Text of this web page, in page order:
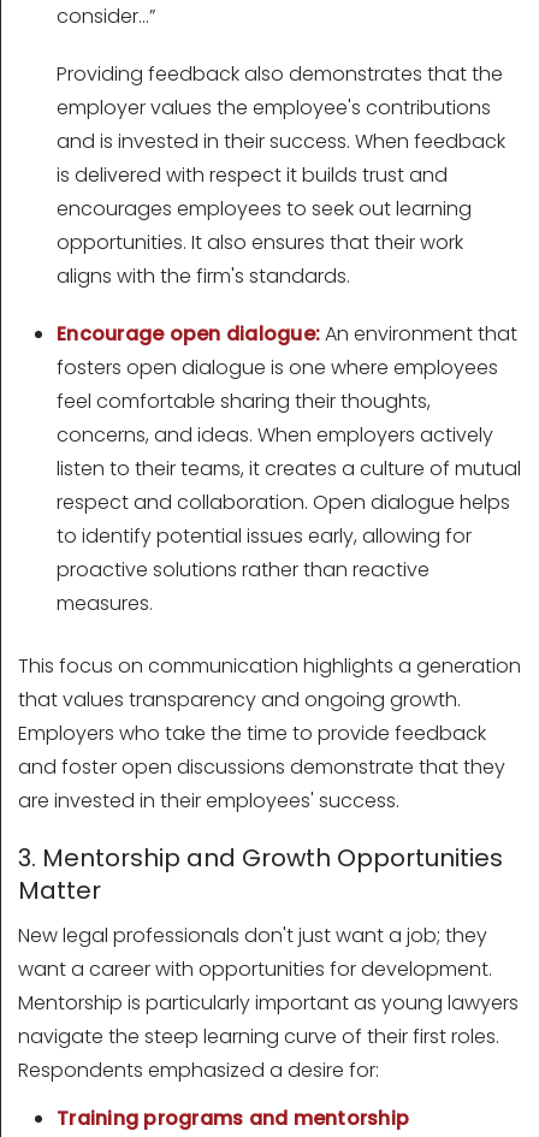
consider…”
Providing feedback also demonstrates that the
employer values the employee's contributions
and is invested in their success. When feedback
is delivered with respect it builds trust and
encourages employees to seek out learning
opportunities. It also ensures that their work
aligns with the firm's standards.
Encourage open dialogue:An environment that
fosters open dialogue is one where employees
feel comfortable sharing their thoughts,
concerns, and ideas. When employers actively
listen to their teams, it creates a culture of mutual
respect and collaboration. Open dialogue helps
to identify potential issues early, allowing for
proactive solutions rather than reactive
measures.
This focus on communication highlights a generation
that values transparency and ongoing growth.
Employers who take the time to provide feedback
and foster open discussions demonstrate that they
are invested in their employees' success.
3. Mentorship and Growth Opportunities
Matter
New legal professionals don't just want a job; they
want a career with opportunities for development.
Mentorship is particularly important as young lawyers
navigate the steep learning curve of their first roles.
Respondents emphasized a desire for:
Training programs and mentorship